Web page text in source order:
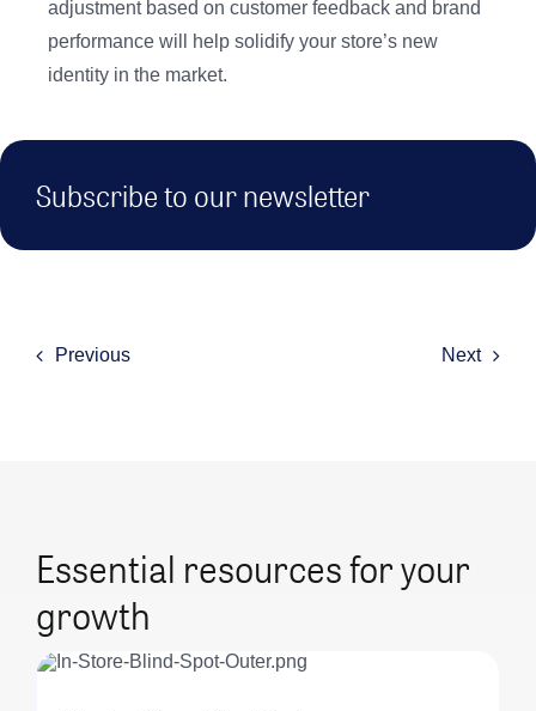
adjustment based on customer feedback and brand
performance will help solidify your store’s new
identity in the market.
Subscribe to our newsletter
Previous Next
Essential resources for your
growth